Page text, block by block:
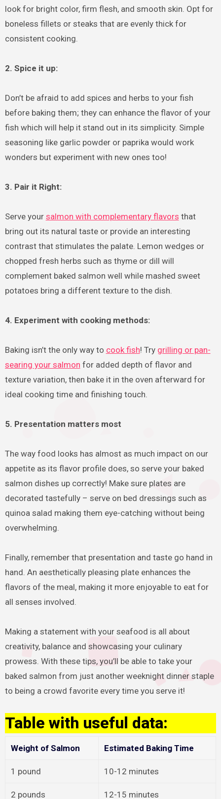
look for bright color, firm flesh, and smooth skin. Opt for
boneless fillets or steaks that are evenly thick for
consistent cooking.
2. Spice it up:
Don’t be afraid to add spices and herbs to your fish
before baking them; they can enhance the flavor of your
fish which will help it stand out in its simplicity. Simple
seasoning like garlic powder or paprika would work
wonders but experiment with new ones too!
3. Pair it Right:
Serve your salmon with complementary flavors that
bring out its natural taste or provide an interesting
contrast that stimulates the palate. Lemon wedges or
chopped fresh herbs such as thyme or dill will
complement baked salmon well while mashed sweet
potatoes bring a different texture to the dish.
4. Experiment with cooking methods:
Baking isn’t the only way to cook fish! Try grilling or pan-
searing your salmon for added depth of flavor and
texture variation, then bake it in the oven afterward for
ideal cooking time and finishing touch.
5. Presentation matters most
The way food looks has almost as much impact on our
appetite as its flavor profile does, so serve your baked
salmon dishes up correctly! Make sure plates are
decorated tastefully – serve on bed dressings such as
quinoa salad making them eye-catching without being
overwhelming.
Finally, remember that presentation and taste go hand in
hand. An aesthetically pleasing plate enhances the
flavors of the meal, making it more enjoyable to eat for
all senses involved.
Making a statement with your seafood is all about
creativity, balance and showcasing your culinary
prowess. With these tips, you’ll be able to take your
baked salmon from just another weeknight dinner staple
to being a crowd favorite every time you serve it!
Table with useful data:
Weight of Salmon Estimated Baking Time
1 pound 10-12 minutes
2 pounds 12-15 minutes